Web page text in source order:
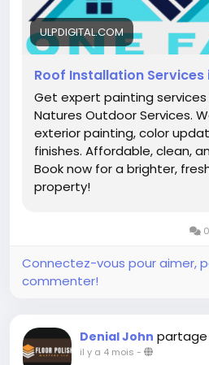
ULPDIGITAL.COM
Roof Installation Services
Get expert painting services
Natures Outdoor Services.
exterior painting, color
finishes. Affordable, clean,
Book now for a brighter,
property!
Connectez-vous pour aimer,
commenter!
Denial John partage
il y a 4 mois -